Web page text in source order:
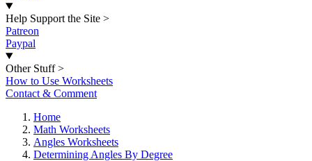
Help Support the Site >
Patreon
Paypal
Other Stuff >
How to Use Worksheets
Contact & Comment
Home
Math Worksheets
Angles Worksheets
Determining Angles By Degree